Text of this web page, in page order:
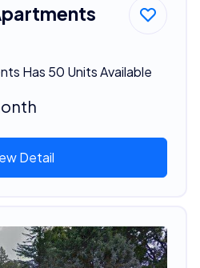
Has 50 Units Available
Detail